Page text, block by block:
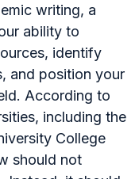
writing, a
ability to
identify
and position your
According to
including the
College
should not